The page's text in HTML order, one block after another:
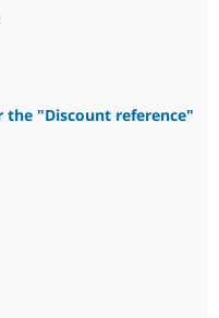
the "Discount reference"